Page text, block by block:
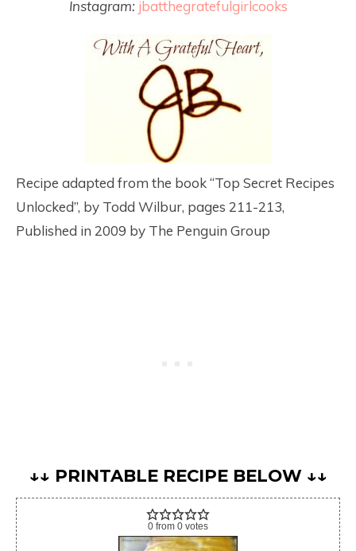
Instagram: jbatthegratefulgirlcooks
Recipe adapted from the book “Top Secret Recipes
Unlocked”, by Todd Wilbur, pages 211-213,
Published in 2009 by The Penguin Group
↓↓ PRINTABLE RECIPE BELOW ↓↓
0 from 0 votes